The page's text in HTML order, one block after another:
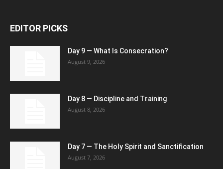
EDITOR PICKS
Day 9 — What Is Consecration?
August 9, 2026
Day 8 — Discipline and Training
August 8, 2026
Day 7 — The Holy Spirit and Sanctification
August 7, 2026